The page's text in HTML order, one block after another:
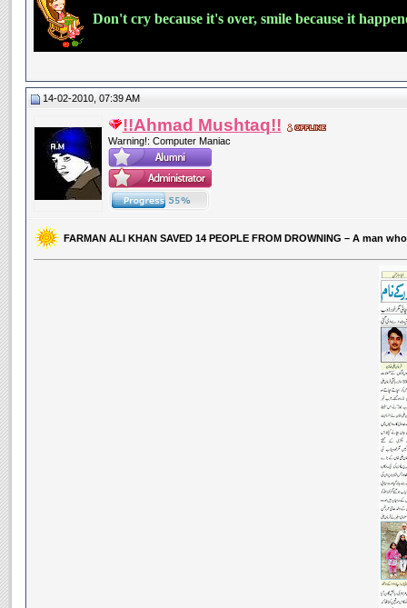
Don't cry because it's over, smile because it
14-02-2010, 07:39 AM
!!Ahmad Mushtaq!!
Warning!: Computer Maniac
FARMAN ALI KHAN SAVED 14 PEOPLE FROM DROWNING – A man